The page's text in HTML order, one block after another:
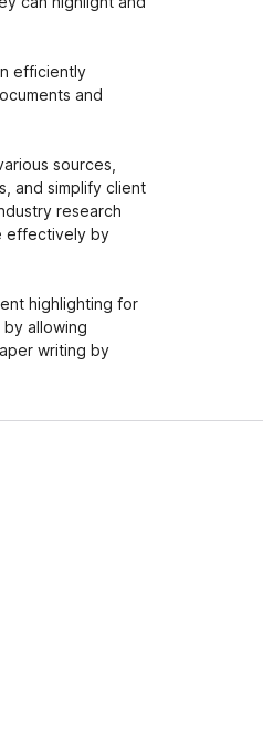
efficiently
and
sources,
and simplify client
research
effectively by
highlighting for
allowing
writing by